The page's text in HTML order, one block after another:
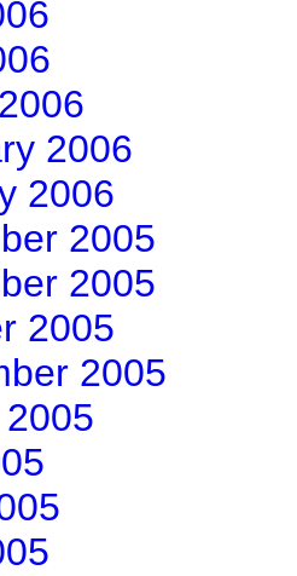
2006
2006
2005
2005
2005
2005